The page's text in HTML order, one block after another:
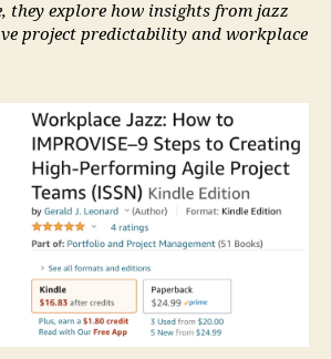
they explore how insights from jazz
project predictability and workplace